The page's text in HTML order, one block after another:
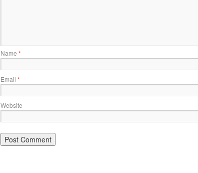
Name *
Email *
Website